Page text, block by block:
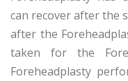
can recover after the
after the
taken for the
Foreheadplasty